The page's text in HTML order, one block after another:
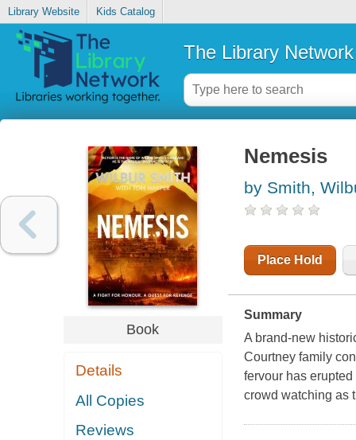
Library Website Kids Catalog
The Library Network
Book
Details
All Copies
Reviews
Nemesis
by Smith,
Place Hold
Summary
A brand-new
Courtney family
fervour has
crowd watching as